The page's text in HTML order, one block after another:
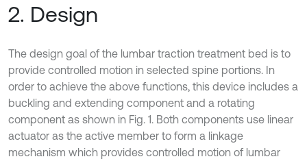
2. Design
The design goal of the lumbar traction treatment bed is to
provide controlled motion in selected spine portions. In
order to achieve the above functions, this device includes a
buckling and extending component and a rotating
component as shown in Fig. 1. Both components use linear
actuator as the active member to form a linkage
mechanism which provides controlled motion of lumbar